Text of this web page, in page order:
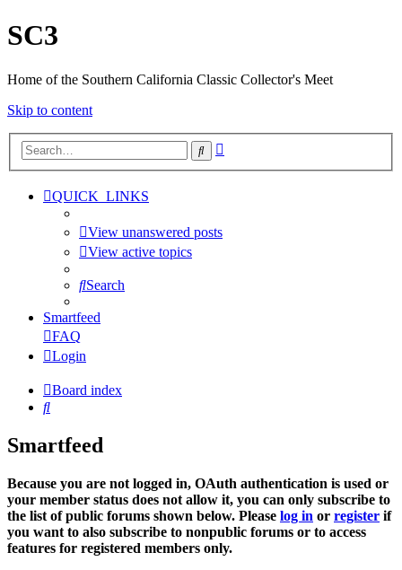
SC3
Home of the Southern California Classic Collector's Meet
Skip to content
Search
QUICK_LINKS
View unanswered posts
View active topics
Search
Smartfeed
FAQ
Login
Board index
Search
Smartfeed
Because you are not logged in, OAuth authentication is used or
your member status does not allow it, you can only subscribe to
the list of public forums shown below. Please log in or register if
you want to also subscribe to nonpublic forums or to access
features for registered members only.